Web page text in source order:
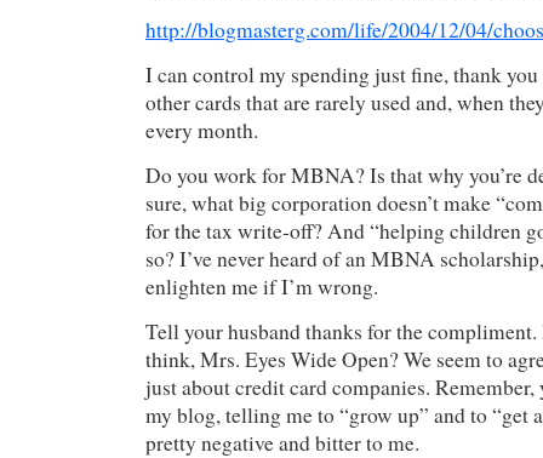
http://blogmasterg.com/life/2004/12/04/
I can control my spending just fine, thank
other cards that are rarely used and, when
every month.
Do you work for MBNA? Is that why you’re
sure, what big corporation doesn’t make
for the tax write-off? And “helping children
so? I’ve never heard of an MBNA
enlighten me if I’m wrong.
Tell your husband thanks for the
think, Mrs. Eyes Wide Open? We seem to
just about credit card companies. Remember,
my blog, telling me to “grow up” and to “get
pretty negative and bitter to me.